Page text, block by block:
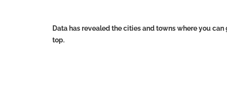
Data has revealed the cities and towns where you
top.